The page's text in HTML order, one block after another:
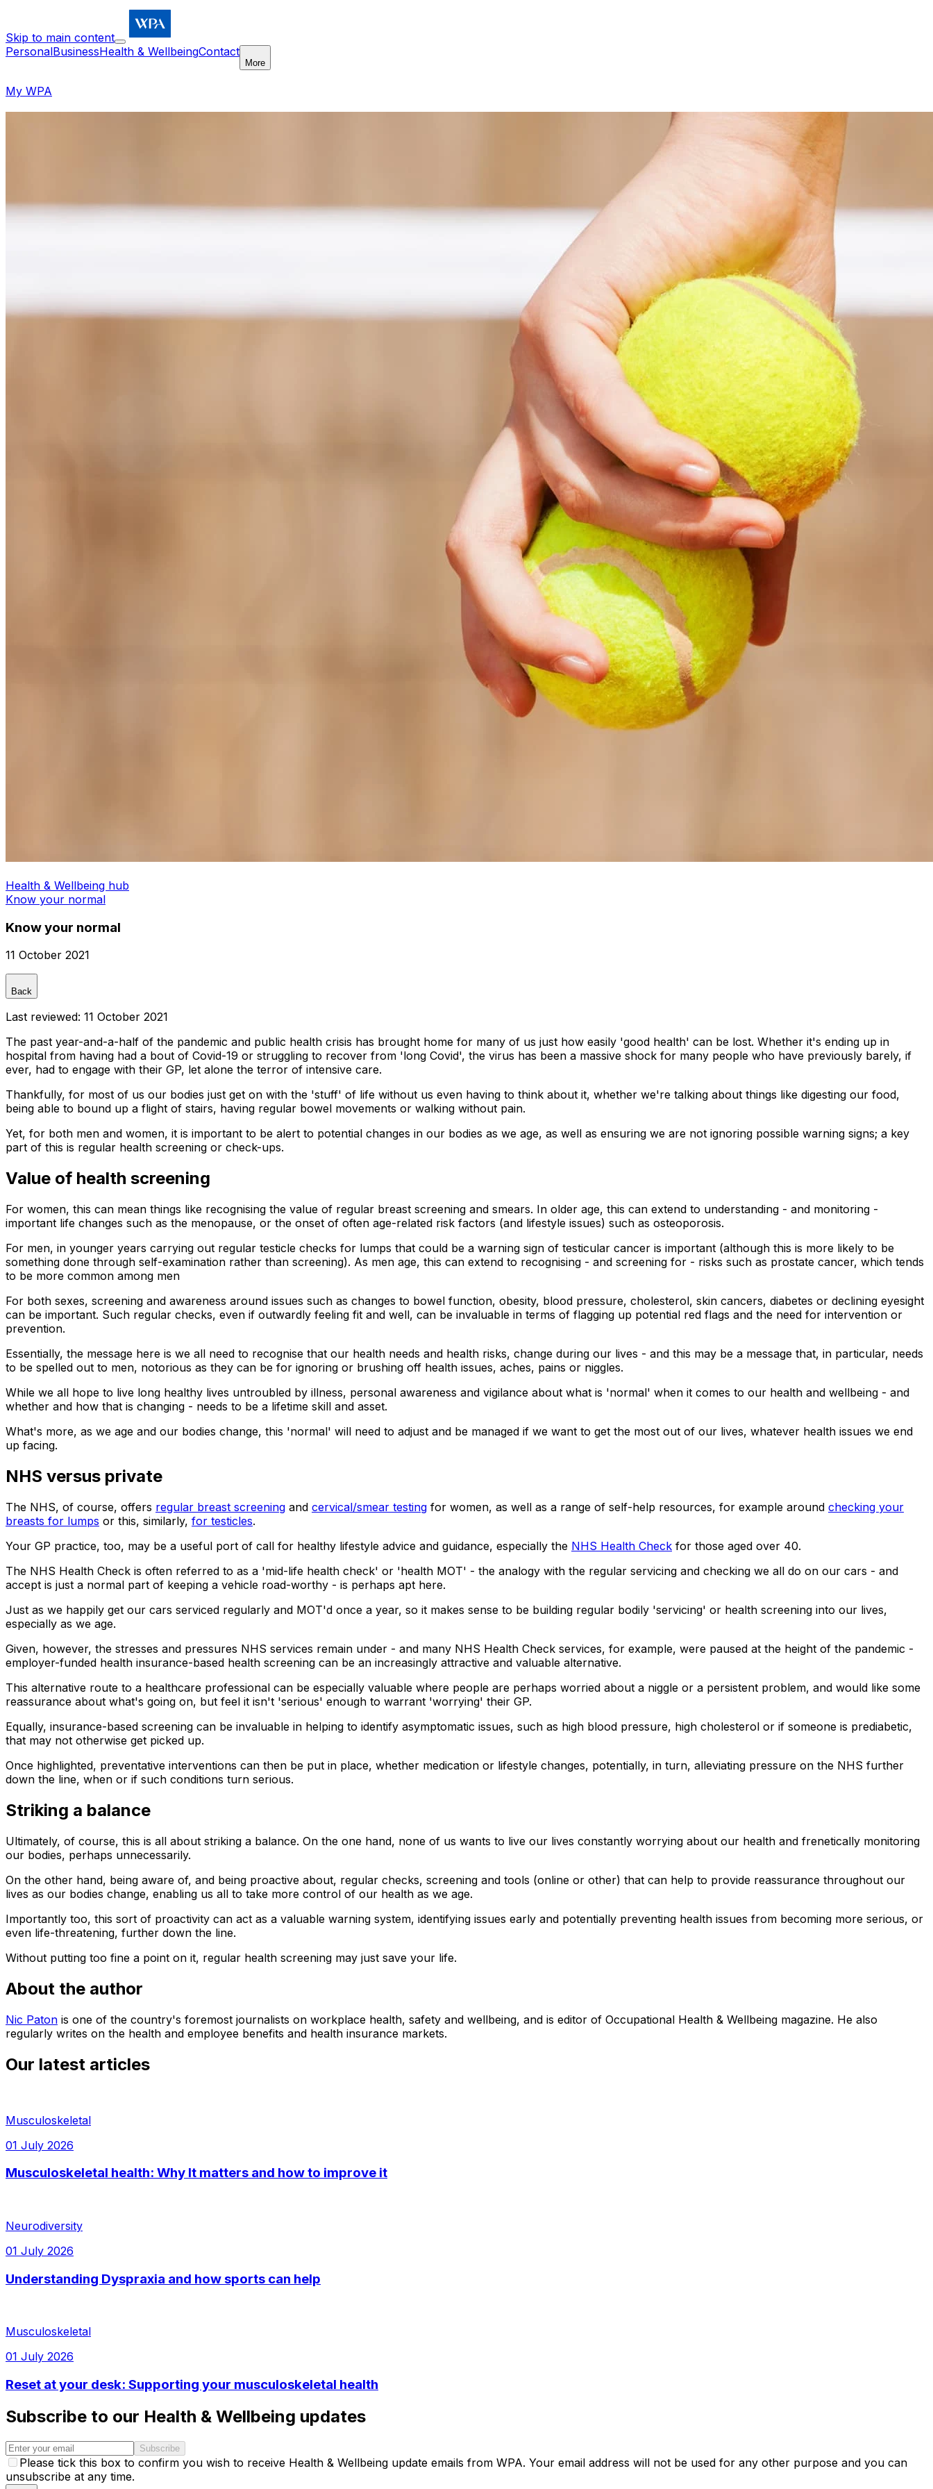
Skip to main content
PersonalBusinessHealth & WellbeingContact
More
My WPA
Health & Wellbeing hub
Know your normal
Know your normal
11 October 2021
Back
Last reviewed: 11 October 2021
The past year-and-a-half of the pandemic and public health crisis has brought home for many of us just how easily 'good health' can be lost. Whether it's ending up in
hospital from having had a bout of Covid-19 or struggling to recover from 'long Covid', the virus has been a massive shock for many people who have previously barely, if
ever, had to engage with their GP, let alone the terror of intensive care.
Thankfully, for most of us our bodies just get on with the 'stuff' of life without us even having to think about it, whether we're talking about things like digesting our food,
being able to bound up a flight of stairs, having regular bowel movements or walking without pain.
Yet, for both men and women, it is important to be alert to potential changes in our bodies as we age, as well as ensuring we are not ignoring possible warning signs; a key
part of this is regular health screening or check-ups.
Value of health screening
For women, this can mean things like recognising the value of regular breast screening and smears. In older age, this can extend to understanding - and monitoring -
important life changes such as the menopause, or the onset of often age-related risk factors (and lifestyle issues) such as osteoporosis.
For men, in younger years carrying out regular testicle checks for lumps that could be a warning sign of testicular cancer is important (although this is more likely to be
something done through self-examination rather than screening). As men age, this can extend to recognising - and screening for - risks such as prostate cancer, which tends
to be more common among men
For both sexes, screening and awareness around issues such as changes to bowel function, obesity, blood pressure, cholesterol, skin cancers, diabetes or declining eyesight
can be important. Such regular checks, even if outwardly feeling fit and well, can be invaluable in terms of flagging up potential red flags and the need for intervention or
prevention.
Essentially, the message here is we all need to recognise that our health needs and health risks, change during our lives - and this may be a message that, in particular, needs
to be spelled out to men, notorious as they can be for ignoring or brushing off health issues, aches, pains or niggles.
While we all hope to live long healthy lives untroubled by illness, personal awareness and vigilance about what is 'normal' when it comes to our health and wellbeing - and
whether and how that is changing - needs to be a lifetime skill and asset.
What's more, as we age and our bodies change, this 'normal' will need to adjust and be managed if we want to get the most out of our lives, whatever health issues we end
up facing.
NHS versus private
The NHS, of course, offers regular breast screening and cervical/smear testing for women, as well as a range of self-help resources, for example around checking your
breasts for lumps or this, similarly, for testicles.
Your GP practice, too, may be a useful port of call for healthy lifestyle advice and guidance, especially the NHS Health Check for those aged over 40.
The NHS Health Check is often referred to as a 'mid-life health check' or 'health MOT' - the analogy with the regular servicing and checking we all do on our cars - and
accept is just a normal part of keeping a vehicle road-worthy - is perhaps apt here.
Just as we happily get our cars serviced regularly and MOT'd once a year, so it makes sense to be building regular bodily 'servicing' or health screening into our lives,
especially as we age.
Given, however, the stresses and pressures NHS services remain under - and many NHS Health Check services, for example, were paused at the height of the pandemic -
employer-funded health insurance-based health screening can be an increasingly attractive and valuable alternative.
This alternative route to a healthcare professional can be especially valuable where people are perhaps worried about a niggle or a persistent problem, and would like some
reassurance about what's going on, but feel it isn't 'serious' enough to warrant 'worrying' their GP.
Equally, insurance-based screening can be invaluable in helping to identify asymptomatic issues, such as high blood pressure, high cholesterol or if someone is prediabetic,
that may not otherwise get picked up.
Once highlighted, preventative interventions can then be put in place, whether medication or lifestyle changes, potentially, in turn, alleviating pressure on the NHS further
down the line, when or if such conditions turn serious.
Striking a balance
Ultimately, of course, this is all about striking a balance. On the one hand, none of us wants to live our lives constantly worrying about our health and frenetically monitoring
our bodies, perhaps unnecessarily.
On the other hand, being aware of, and being proactive about, regular checks, screening and tools (online or other) that can help to provide reassurance throughout our
lives as our bodies change, enabling us all to take more control of our health as we age.
Importantly too, this sort of proactivity can act as a valuable warning system, identifying issues early and potentially preventing health issues from becoming more serious, or
even life-threatening, further down the line.
Without putting too fine a point on it, regular health screening may just save your life.
About the author
Nic Paton is one of the country's foremost journalists on workplace health, safety and wellbeing, and is editor of Occupational Health & Wellbeing magazine. He also
regularly writes on the health and employee benefits and health insurance markets.
Our latest articles
Musculoskeletal
01 July 2026
Musculoskeletal health: Why It matters and how to improve it
Neurodiversity
01 July 2026
Understanding Dyspraxia and how sports can help
Musculoskeletal
01 July 2026
Reset at your desk: Supporting your musculoskeletal health
Subscribe to our Health & Wellbeing updates
Subscribe
Please tick this box to confirm you wish to receive Health & Wellbeing update emails from WPA. Your email address will not be used for any other purpose and you can
unsubscribe at any time.